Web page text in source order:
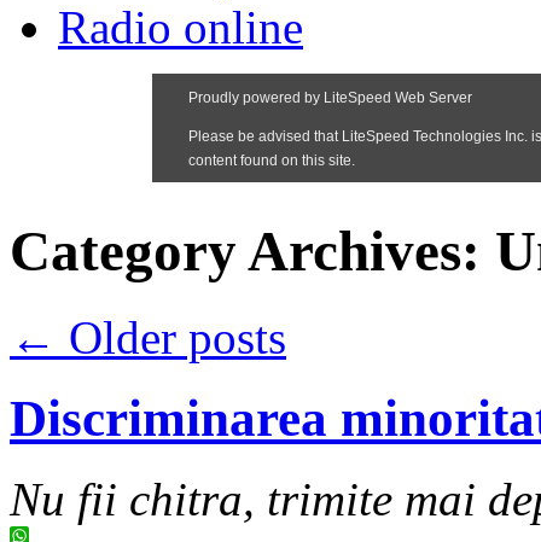
Radio online
Category Archives:
← Older posts
Discriminarea
Nu fii chitra, trimite mai